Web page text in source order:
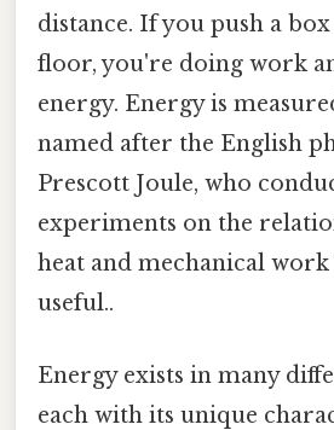
distance. If you push a
floor, you're doing work
energy. Energy is
named after the English
Prescott Joule, who
experiments on the
heat and mechanical
useful..
Energy exists in many
each with its unique